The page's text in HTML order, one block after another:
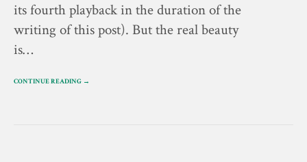
its fourth playback in the duration of the
writing of this post). But the real beauty
is…
CONTINUE READING →